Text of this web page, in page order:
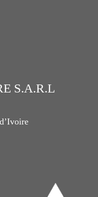
S.A.R.L